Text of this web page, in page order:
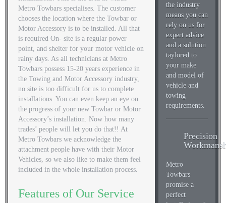
Metro Towbars specialises. The customer
chooses the location where the Towbar or
Motor Accessory is to be installed. All that
is required On- site is a regular power
point, and shelter for your motor vehicle on
rainy days. As all technicians at Metro
Towbars possess 15-20 years experience in
the Towing and Motor Accessory industry,
no site is too difficult for us to complete
installations. You can even keep an eye on
the progress of your new Towbar or Motor
Accessory’s installation. Now how many
trades’ people will let you do that!! At
Metro Towbars we acknowledge the
attachment people have with their Motor
Vehicles, so we also like to make them feel
included in the whole installation process.
Features of Our Service
the industry
means you can
rely on us for
expert advice
and a solution
taylored to
your make
and model of
vehicle and
towing
requirements.
Precision
Metro
Towbars
promise a
perfect